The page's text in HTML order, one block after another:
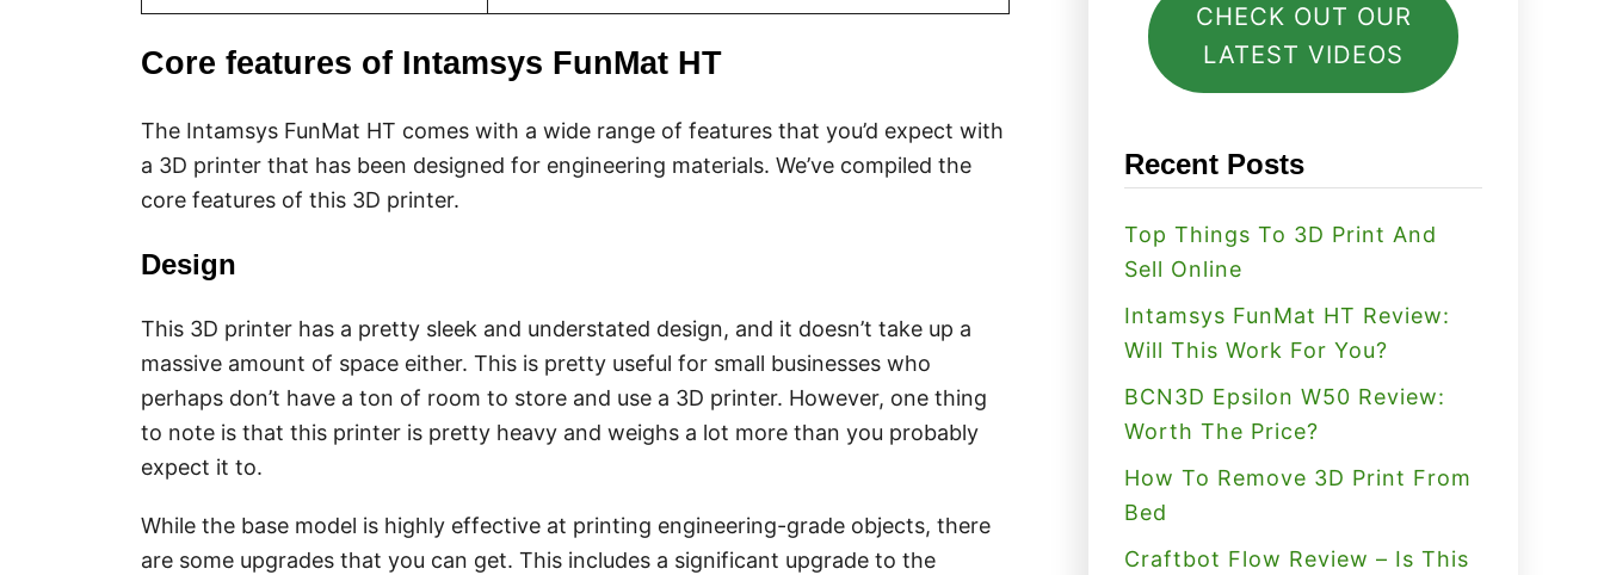
Core features of Intamsys FunMat HT
The Intamsys FunMat HT comes with a wide range of features that you’d expect with
a 3D printer that has been designed for engineering materials. We’ve compiled the
core features of this 3D printer.
Design
This 3D printer has a pretty sleek and understated design, and it doesn’t take up a
massive amount of space either. This is pretty useful for small businesses who
perhaps don’t have a ton of room to store and use a 3D printer. However, one thing
to note is that this printer is pretty heavy and weighs a lot more than you probably
expect it to.
While the base model is highly effective at printing engineering-grade objects, there
are some upgrades that you can get. This includes a significant upgrade to the
CHECK OUT OUR
LATEST VIDEOS
Recent Posts
Top Things To 3D Print And
Sell Online
Intamsys FunMat HT Review:
Will This Work For You?
BCN3D Epsilon W50 Review:
Worth The Price?
How To Remove 3D Print From
Bed
Craftbot Flow Review – Is This